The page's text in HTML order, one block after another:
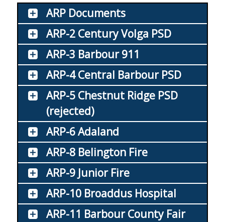
ARP Documents
ARP-2 Century Volga PSD
ARP-3 Barbour 911
ARP-4 Central Barbour PSD
ARP-5 Chestnut Ridge PSD
(rejected)
ARP-6 Adaland
ARP-8 Belington Fire
ARP-9 Junior Fire
ARP-10 Broaddus Hospital
ARP-11 Barbour County Fair